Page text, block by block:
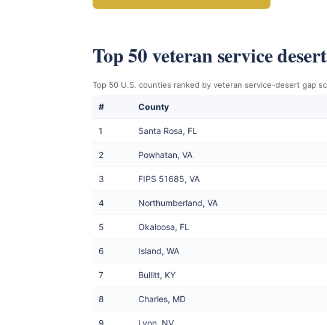
Top 50 veteran service
Top 50 U.S. counties ranked by veteran service-desert gap
# County
1 Santa Rosa, FL
2 Powhatan, VA
3 FIPS 51685, VA
4 Northumberland, VA
5 Okaloosa, FL
6 Island, WA
7 Bullitt, KY
8 Charles, MD
9 Lyon, NV